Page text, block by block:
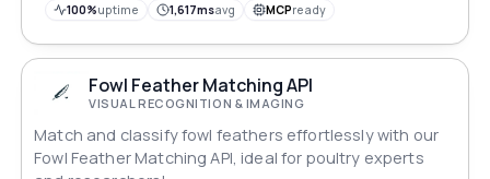
100%uptime 1,617msavg MCPready
Fowl Feather Matching API
VISUAL RECOGNITION & IMAGING
Match and classify fowl feathers effortlessly with our
Fowl Feather Matching API, ideal for poultry experts